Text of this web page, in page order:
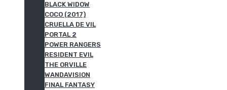
BLACK WIDOW
COCO (2017)
CRUELLA DE VIL
PORTAL 2
POWER RANGERS
RESIDENT EVIL
THE ORVILLE
WANDAVISION
FINAL FANTASY